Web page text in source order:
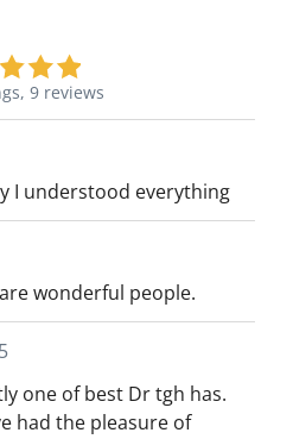
9 reviews
I understood everything
wonderful people.
one of best Dr tgh has.
had the pleasure of